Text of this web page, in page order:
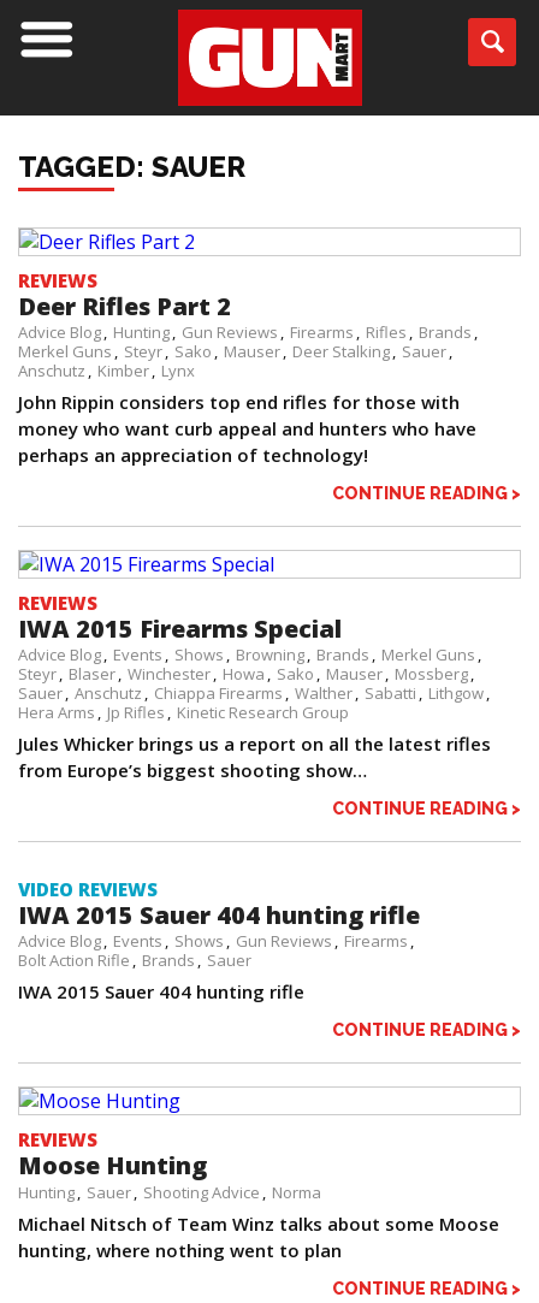
TAGGED: SAUER
REVIEWS
Deer Rifles Part 2
Advice Blog Hunting Gun Reviews Firearms Rifles
Brands
Merkel Guns
Steyr Sako Mauser Deer Stalking
Sauer
Anschutz
Kimber Lynx
John Rippin considers top end rifles for those with
money who want curb appeal and hunters who have
perhaps an appreciation of technology!
CONTINUE READING >
REVIEWS
IWA 2015 Firearms Special
Advice Blog Events Shows Browning Brands
Merkel Guns
Steyr
Blaser Winchester Howa Sako Mauser
Mossberg
Sauer Anschutz Chiappa Firearms Walther Sabatti
Lithgow
Hera Arms
Jp Rifles Kinetic Research Group
Jules Whicker brings us a report on all the latest rifles
from Europe’s biggest shooting show…
CONTINUE READING >
VIDEO REVIEWS
IWA 2015 Sauer 404 hunting rifle
Advice Blog Events Shows Gun Reviews
Firearms
Bolt Action Rifle
Brands Sauer
IWA 2015 Sauer 404 hunting rifle
CONTINUE READING >
REVIEWS
Moose Hunting
Hunting Sauer Shooting Advice Norma
Michael Nitsch of Team Winz talks about some Moose
hunting, where nothing went to plan
CONTINUE READING >